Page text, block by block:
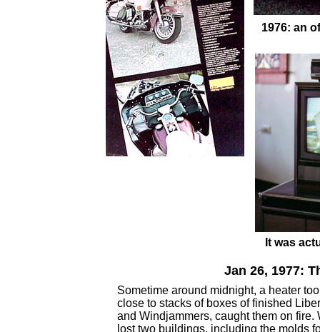
1976: an
It was
Jan 26, 1977:
Sometime around midnight, a heater too
close to stacks of boxes of finished
and Windjammers, caught them on fire.
lost two buildings, including the molds